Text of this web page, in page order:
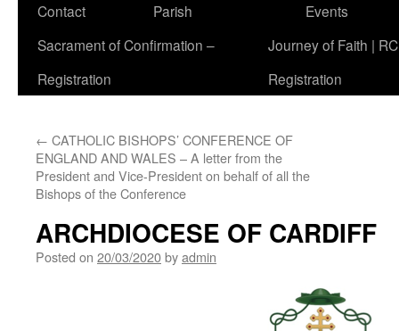
Contact
Parish
Events
Sacrament of Confirmation –
Registration
Journey of Faith |
Registration
← CATHOLIC BISHOPS’ CONFERENCE OF
ENGLAND AND WALES – A letter from the
President and Vice-President on behalf of all the
Bishops of the Conference
ARCHDIOCESE OF CARDIFF
Posted on 20/03/2020byadmin